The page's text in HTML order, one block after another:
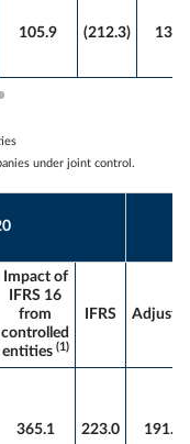
105.9 (212.3)
under joint control.
Impact of
IFRS 16
from
controlled
entities (1)
IFRS
365.1 223.0 191.0